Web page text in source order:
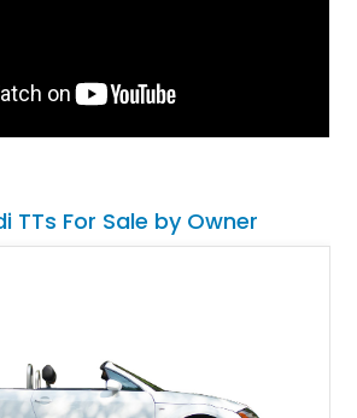
TTs For Sale by Owner